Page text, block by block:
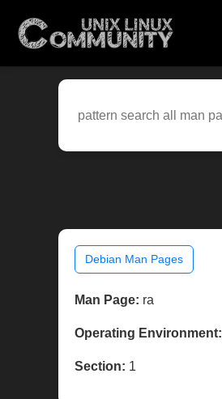
Debian Man Pages
Man Page: ra
Operating Environment:
Section: 1